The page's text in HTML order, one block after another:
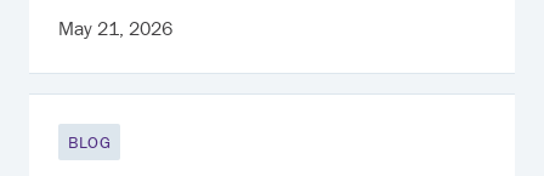
May 21, 2026
BLOG